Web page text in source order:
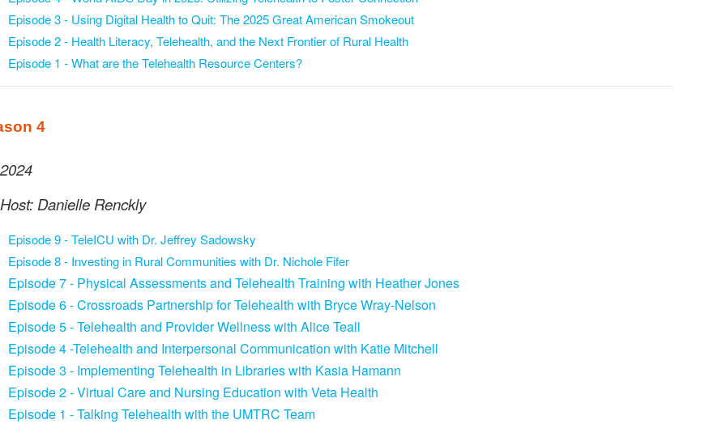
Episode 3 - Using Digital Health to Quit: The 2025 Great American Smokeout
Episode 2 - Health Literacy, Telehealth, and the Next Frontier of Rural Health
Episode 1 -What are the Telehealth Resource Centers?
4
2024
Host: Danielle Renckly
Episode 9- TeleICU with Dr. Jeffrey Sadowsky
Episode 8 - Investing in Rural Communities with Dr. Nichole Fifer
Episode 7 - Physical Assessments and Telehealth Training with Heather Jones
Episode 6 - Crossroads Partnership for Telehealth with Bryce Wray-Nelson
Episode 5 - Telehealth and Provider Wellness with Alice Teall
Episode 4 -Telehealth and Interpersonal Communication with Katie Mitchell
Episode 3 - Implementing Telehealth in Libraries with Kasia Hamann
Episode 2 - Virtual Care and Nursing Education with Veta Health
Episode 1 - Talking Telehealth with the UMTRC Team